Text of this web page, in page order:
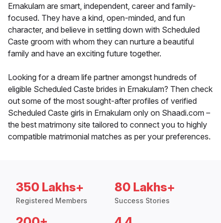
Ernakulam are smart, independent, career and family-
focused. They have a kind, open-minded, and fun
character, and believe in settling down with Scheduled
Caste groom with whom they can nurture a beautiful
family and have an exciting future together.
Looking for a dream life partner amongst hundreds of
eligible Scheduled Caste brides in Ernakulam? Then check
out some of the most sought-after profiles of verified
Scheduled Caste girls in Ernakulam only on Shaadi.com –
the best matrimony site tailored to connect you to highly
compatible matrimonial matches as per your preferences.
350 Lakhs+
Registered Members
80 Lakhs+
Success Stories